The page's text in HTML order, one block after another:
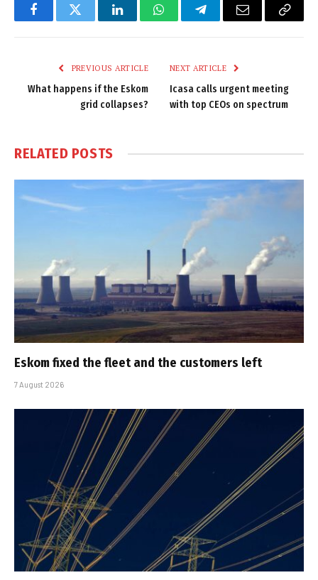
FacebookTwitter LinkedInWhatsAppTelegramEmail
Copy
PREVIOUS ARTICLE
What happens if the Eskom
grid collapses?
NEXT ARTICLE
Icasa calls urgent meeting
with top CEOs on spectrum
RELATED POSTS
Eskom fixed the fleet and the customers left
7 August 2026